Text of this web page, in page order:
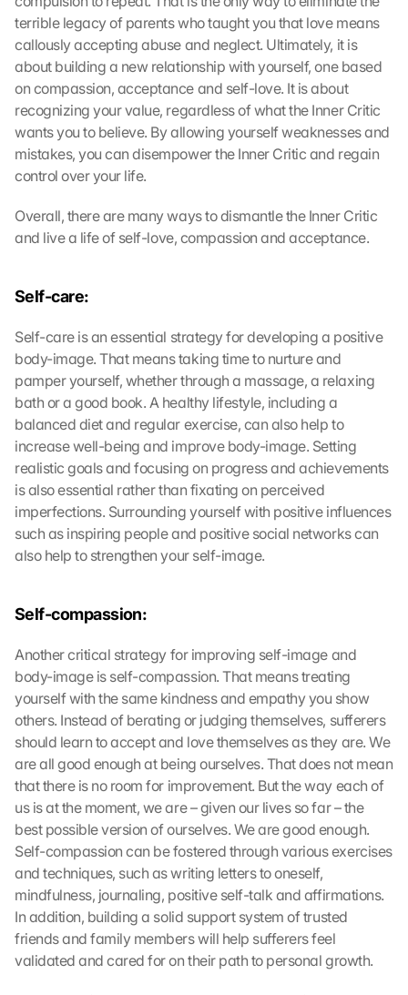
terrible legacy of parents who taught you that love means
callously accepting abuse and neglect. Ultimately, it is
about building a new relationship with yourself, one based
on compassion, acceptance and self-love. It is about
recognizing your value, regardless of what the Inner Critic
wants you to believe. By allowing yourself weaknesses and
mistakes, you can disempower the Inner Critic and regain
control over your life.
Overall, there are many ways to dismantle the Inner Critic
and live a life of self-love, compassion and acceptance.
Self-care:
Self-care is an essential strategy for developing a positive
body-image. That means taking time to nurture and
pamper yourself, whether through a massage, a relaxing
bath or a good book. A healthy lifestyle, including a
balanced diet and regular exercise, can also help to
increase well-being and improve body-image. Setting
realistic goals and focusing on progress and achievements
is also essential rather than fixating on perceived
imperfections. Surrounding yourself with positive influences
such as inspiring people and positive social networks can
also help to strengthen your self-image.
Self-compassion:
Another critical strategy for improving self-image and
body-image is self-compassion. That means treating
yourself with the same kindness and empathy you show
others. Instead of berating or judging themselves, sufferers
should learn to accept and love themselves as they are. We
are all good enough at being ourselves. That does not mean
that there is no room for improvement. But the way each of
us is at the moment, we are – given our lives so far – the
best possible version of ourselves. We are good enough.
Self-compassion can be fostered through various exercises
and techniques, such as writing letters to oneself,
mindfulness, journaling, positive self-talk and affirmations.
In addition, building a solid support system of trusted
friends and family members will help sufferers feel
validated and cared for on their path to personal growth.
G
o
g
l
e
M
p
s
-
K
a
r
l
a
d
n
:
D
u
r
c
l
i
c
k
n